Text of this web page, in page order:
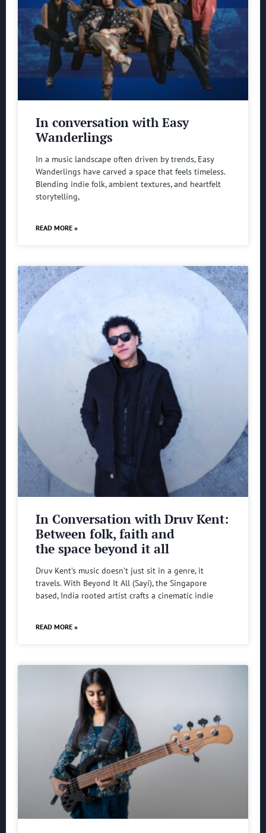
In conversation with Easy
Wanderlings
In a music landscape often driven by trends, Easy
Wanderlings have carved a space that feels timeless.
Blending indie folk, ambient textures, and heartfelt
storytelling,
READ MORE »
In Conversation with Druv Kent:
Between folk, faith and
the space beyond it all
Druv Kent’s music doesn’t just sit in a genre, it
travels. With Beyond It All (Sayi), the Singapore
based, India rooted artist crafts a cinematic indie
READ MORE »